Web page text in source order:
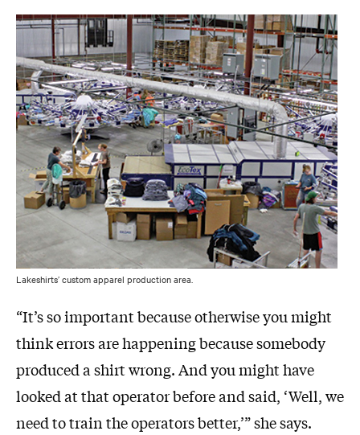
Lakeshirts’ custom apparel production area.
“It’s so important because otherwise you might
think errors are happening because somebody
produced a shirt wrong. And you might have
looked at that operator before and said, ‘Well, we
need to train the operators better,’” she says.